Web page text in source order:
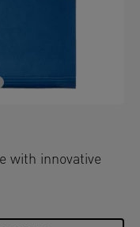
with innovative